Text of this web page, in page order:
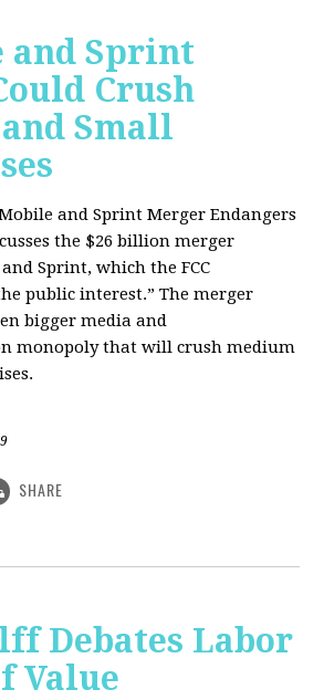
and Sprint
Crush
Small
and Sprint Merger Endangers
the $26 billion merger
Sprint, which the FCC
public interest.” The merger
bigger media and
monopoly that will crush medium
SHARE
Debates Labor
Value